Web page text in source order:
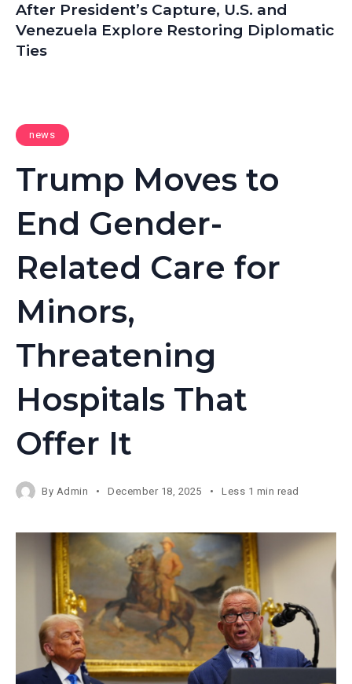
After President’s Capture, U.S. and
Venezuela Explore Restoring Diplomatic
Ties
news
Trump Moves to
End Gender-
Related Care for
Minors,
Threatening
Hospitals That
Offer It
By Admin December 18, 2025 Less 1 min read